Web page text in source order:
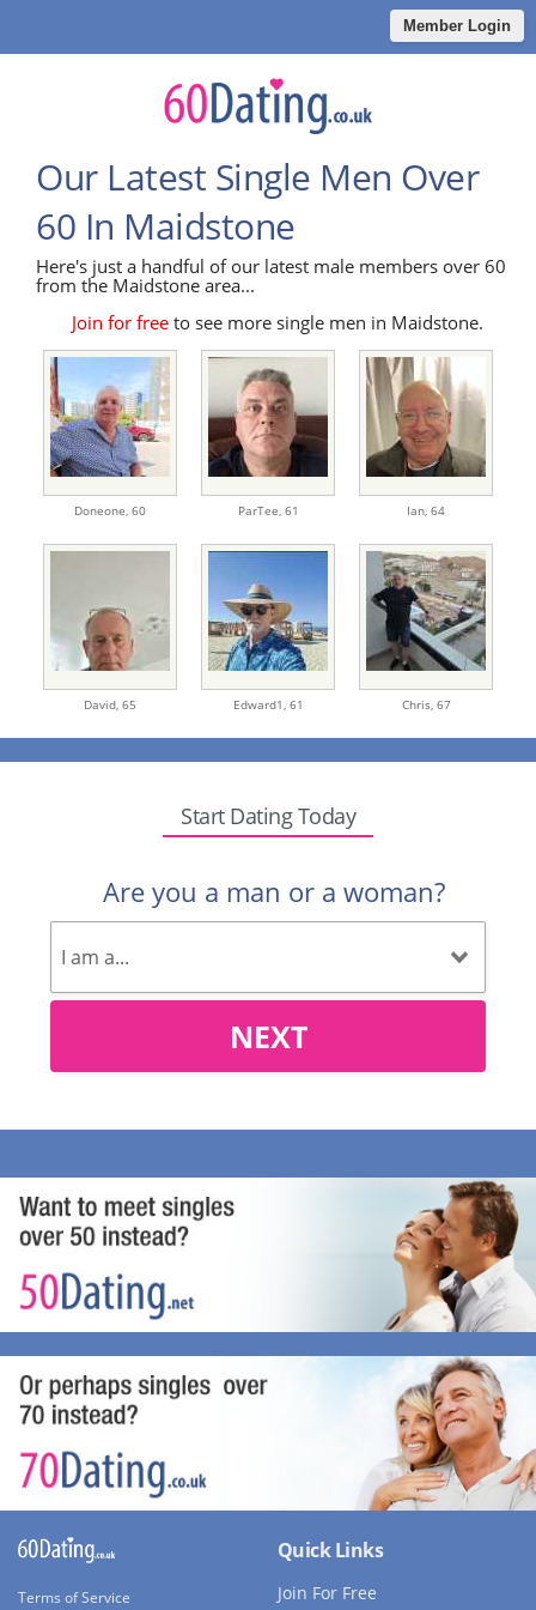
Member Login
Our Latest Single Men Over
60 In Maidstone
Here's just a handful of our latest male members over 60
from the Maidstone area...
Join for freeto see more single men in Maidstone.
Doneone, 60 ParTee, 61 Ian, 64
David, 65 Edward1, 61 Chris, 67
Start Dating Today
Are you a man or a woman?
NEXT
Terms of Service
Quick Links
Join For Free